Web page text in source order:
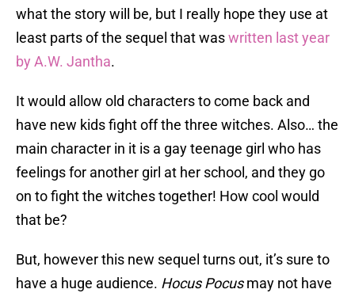
what the story will be, but I really hope they use at
least parts of the sequel that waswritten last year
by A.W. Jantha.
It would allow old characters to come back and
have new kids fight off the three witches. Also… the
main character in it is a gay teenage girl who has
feelings for another girl at her school, and they go
on to fight the witches together! How cool would
that be?
But, however this new sequel turns out, it’s sure to
have a huge audience. Hocus Pocusmay not have